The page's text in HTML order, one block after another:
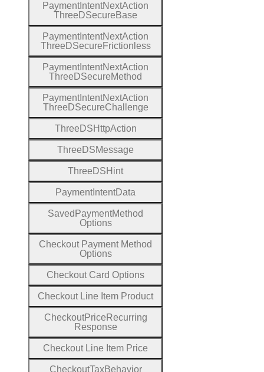
Payment IntentNextAction
Three DSecure Base
Payment IntentNextAction
Three DSecure Frictionless
Payment IntentNextAction
Three DSecureMethod
Payment IntentNextAction
Three DSecureChallenge
Three DS HttpAction
Three DSMessage
Three DS Hint
Payment IntentData
Saved PaymentMethod
Options
Checkout Payment
Options
Checkout Card Options
Checkout Line Item Product
CheckoutPrice Recurring
Response
Checkout Line Item Price
CheckoutTaxBehavior